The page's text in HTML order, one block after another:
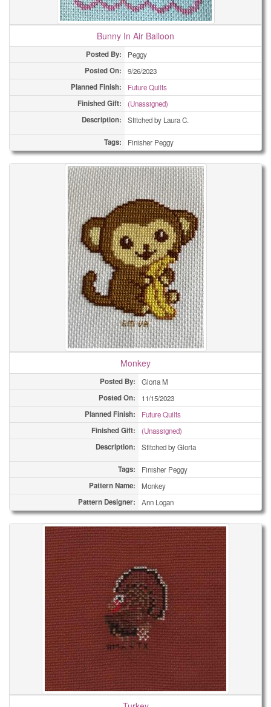
Bunny In Air Balloon
Posted By: Peggy
Posted On: 9/26/2023
Planned Finish: Future Quilts
Finished Gift: (Unassigned)
Description: Stitched by Laura C.
Tags: Finisher Peggy
Monkey
Posted By: Gloria M
Posted On: 11/15/2023
Planned Finish: Future Quilts
Finished Gift: (Unassigned)
Description: Stitched by Gloria
Tags: Finisher Peggy
Pattern Name: Monkey
Pattern Designer: Ann Logan